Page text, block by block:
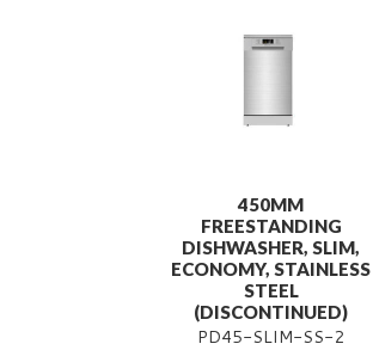
450MM
FREESTANDING
DISHWASHER, SLIM,
ECONOMY, STAINLESS
STEEL
(DISCONTINUED)
PD45-SLIM-SS-2